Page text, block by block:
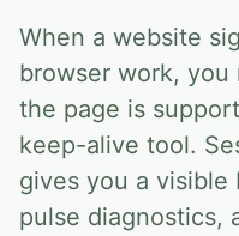
When a website
browser work,
the page is
keep-alive tool.
gives you a
pulse diagnostics,